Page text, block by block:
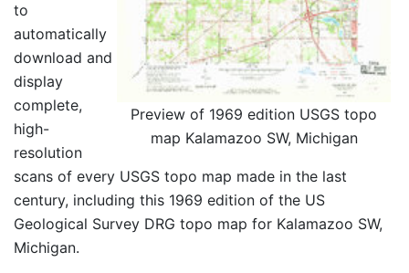
Preview of 1969 edition USGS topo
map Kalamazoo SW, Michigan
to
automatically
download and
display
complete,
high-
resolution
scans of every USGS topo map made in the last
century, including this 1969 edition of the US
Geological Survey DRG topo map for Kalamazoo SW,
Michigan.